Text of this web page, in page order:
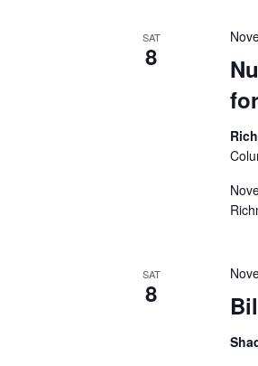
SAT
8
SAT
8